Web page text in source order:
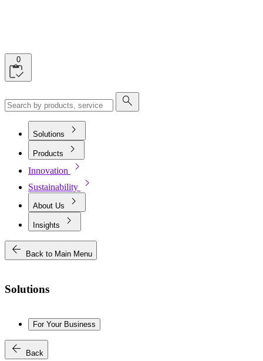
0
search
Solutions chevron_right
Products chevron_right
Innovation chevron_right
Sustainability chevron_right
About Us chevron_right
Insights
chevron_right
arrow_back
Back to Main Menu
Solutions
For Your Business
arrow_back Back